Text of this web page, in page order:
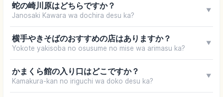
蛇の崎川原はどちらですか？
Janosaki Kawara wa dochira desu ka?
▼
横手やきそばのおすすめの店はありますか？
Yokote yakisoba no osusume no mise wa arimasu ka?
▼
かまくら館の入り口はどこですか？
Kamakura-kan no iriguchi wa doko desu ka?
▼